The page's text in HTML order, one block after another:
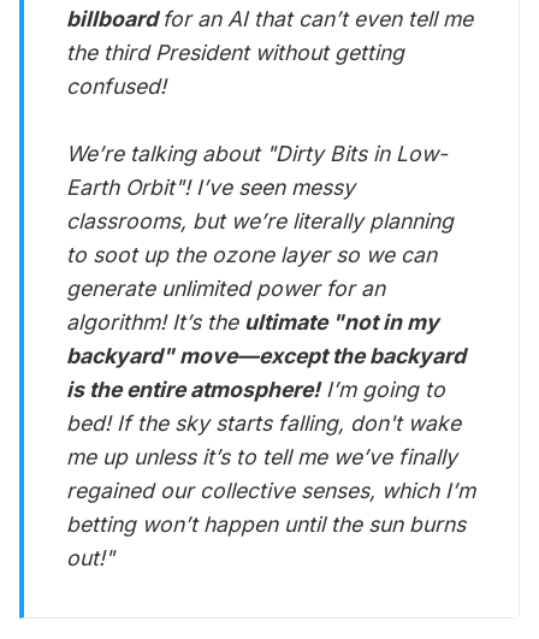
billboardfor an AI that can’t even tell me
the third President without getting
confused!
We’re talking about "Dirty Bits in Low-
Earth Orbit"! I’ve seen messy
classrooms, but we’re literally planning
to soot up the ozone layer so we can
generate unlimited power for an
algorithm! It’s the ultimate "not in my
backyard" move—except the backyard
is the entire atmosphere!I’m going to
bed! If the sky starts falling, don't wake
me up unless it’s to tell me we’ve finally
regained our collective senses, which I’m
betting won’t happen until the sun burns
out!"